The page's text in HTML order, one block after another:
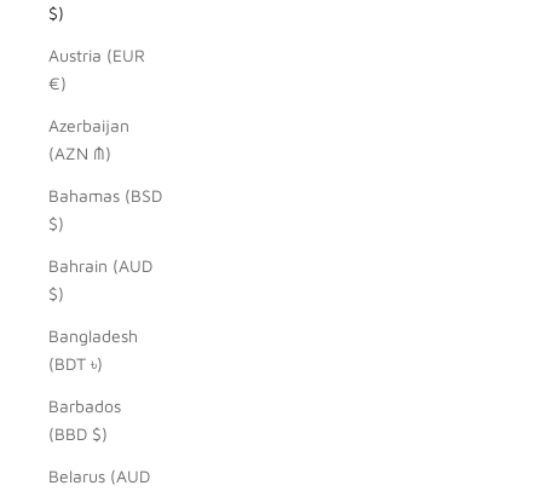
$)
Austria (EUR
€)
Azerbaijan
(AZN ₼)
Bahamas (BSD
$)
Bahrain (AUD
$)
Bangladesh
(BDT ৳)
Barbados
(BBD $)
Belarus (AUD